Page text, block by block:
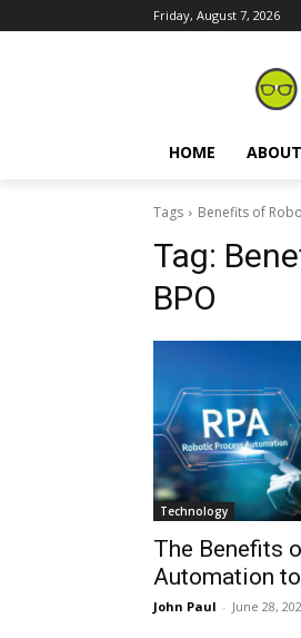
Friday, August 7, 2026
HOME
Tags Benefits of
Tag:
BPO
Technology
The Benefits
Automation
John Paul - June 28,